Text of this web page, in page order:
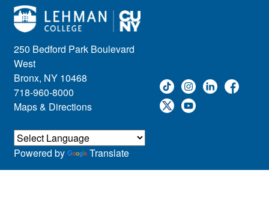
250 Bedford Park Boulevard
West
Bronx, NY 10468
718-960-8000
Maps & Directions
Powered by Translate